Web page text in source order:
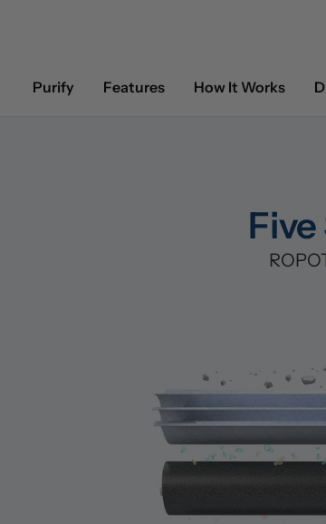
Purify Features How It Works